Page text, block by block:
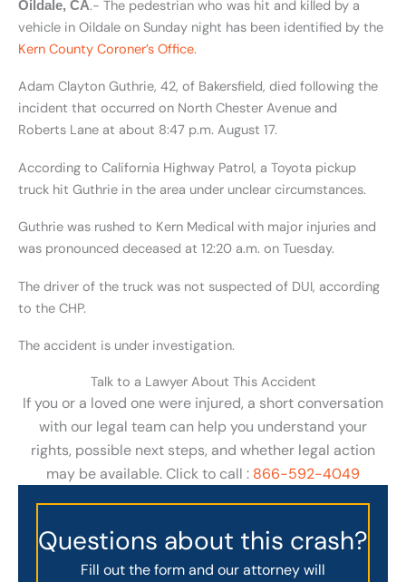
Oildale, CA.- The pedestrian who was hit and killed by a
vehicle in Oildale on Sunday night has been identified by the
Kern County Coroner’s Office.
Adam Clayton Guthrie, 42, of Bakersfield, died following the
incident that occurred on North Chester Avenue and
Roberts Lane at about 8:47 p.m. August 17.
According to California Highway Patrol, a Toyota pickup
truck hit Guthrie in the area under unclear circumstances.
Guthrie was rushed to Kern Medical with major injuries and
was pronounced deceased at 12:20 a.m. on Tuesday.
The driver of the truck was not suspected of DUI, according
to the CHP.
The accident is under investigation.
Talk to a Lawyer About This Accident
If you or a loved one were injured, a short conversation
with our legal team can help you understand your
rights, possible next steps, and whether legal action
may be available. Click to call : 866-592-4049
Questions about this crash?
Fill out the form and our attorney will